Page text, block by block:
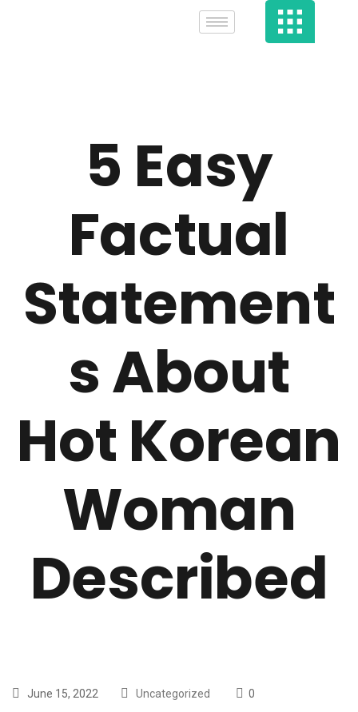
5 Easy
Factual
Statement
s About
Hot Korean
Woman
Described
June 15, 2022 Uncategorized 0